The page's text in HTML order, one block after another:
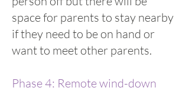
space for parents to stay nearby
if they need to be on hand or
want to meet other parents.
Phase 4: Remote wind-down